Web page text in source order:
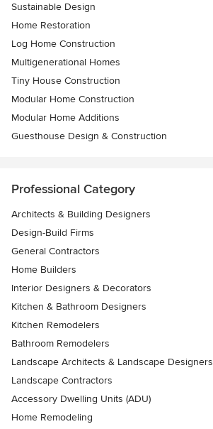
Sustainable Design
Home Restoration
Log Home Construction
Multigenerational Homes
Tiny House Construction
Modular Home Construction
Modular Home Additions
Guesthouse Design & Construction
Professional Category
Architects & Building Designers
Design-Build Firms
General Contractors
Home Builders
Interior Designers & Decorators
Kitchen & Bathroom Designers
Kitchen Remodelers
Bathroom Remodelers
Landscape Architects & Landscape Designers
Landscape Contractors
Accessory Dwelling Units (ADU)
Home Remodeling